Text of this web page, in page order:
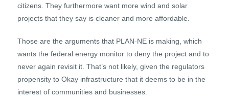
citizens. They furthermore want more wind and solar
projects that they say is cleaner and more affordable.
Those are the arguments that PLAN-NE is making, which
wants the federal energy monitor to deny the project and to
never again revisit it. That’s not likely, given the regulators
propensity to Okay infrastructure that it deems to be in the
interest of communities and businesses.